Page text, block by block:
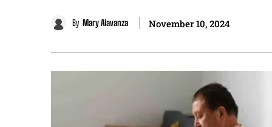
By Mary Alavanza November 10, 2024